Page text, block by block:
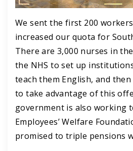
We sent the first 200
increased our quota for
There are 3,000 nurses in
the NHS to set up
teach them English, and
to take advantage of this
government is also working
Employees’ Welfare
promised to triple pensions